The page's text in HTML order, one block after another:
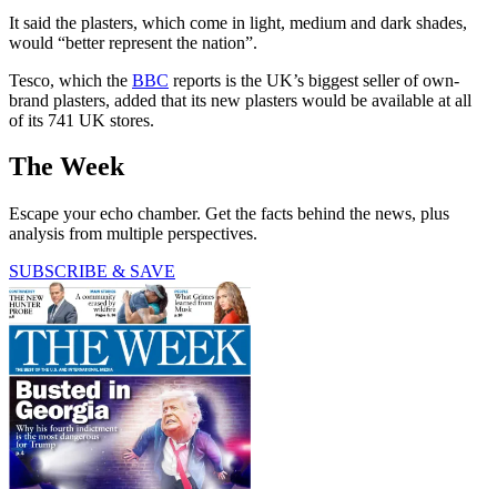
It said the plasters, which come in light, medium and dark shades,
would “better represent the nation”.
Tesco, which the BBC reports is the UK’s biggest seller of own-
brand plasters, added that its new plasters would be available at all
of its 741 UK stores.
The Week
Escape your echo chamber. Get the facts behind the news, plus
analysis from multiple perspectives.
SUBSCRIBE & SAVE